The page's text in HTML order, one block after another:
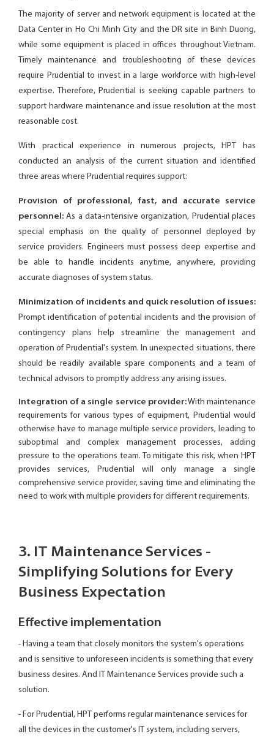
The majority of server and network equipment is located at the
Data Center in Ho Chi Minh City and the DR site in Binh Duong,
while some equipment is placed in offices throughout Vietnam.
Timely maintenance and troubleshooting of these devices
require Prudential to invest in a large workforce with high-level
expertise. Therefore, Prudential is seeking capable partners to
support hardware maintenance and issue resolution at the most
reasonable cost.
With practical experience in numerous projects, HPT has
conducted an analysis of the current situation and identified
three areas where Prudential requires support:
Provision of professional, fast, and accurate service
personnel: As a data-intensive organization, Prudential places
special emphasis on the quality of personnel deployed by
service providers. Engineers must possess deep expertise and
be able to handle incidents anytime, anywhere, providing
accurate diagnoses of system status.
Minimization of incidents and quick resolution of issues:
Prompt identification of potential incidents and the provision of
contingency plans help streamline the management and
operation of Prudential's system. In unexpected situations, there
should be readily available spare components and a team of
technical advisors to promptly address any arising issues.
Integration of a single service provider:With maintenance
requirements for various types of equipment, Prudential would
otherwise have to manage multiple service providers, leading to
suboptimal and complex management processes, adding
pressure to the operations team. To mitigate this risk, when HPT
provides services, Prudential will only manage a single
comprehensive service provider, saving time and eliminating the
need to work with multiple providers for different requirements.
3. IT Maintenance Services -
Simplifying Solutions for Every
Business Expectation
Effective implementation
- Having a team that closely monitors the system's operations
and is sensitive to unforeseen incidents is something that every
business desires. And IT Maintenance Services provide such a
solution.
- For Prudential, HPT performs regular maintenance services for
all the devices in the customer's IT system, including servers,